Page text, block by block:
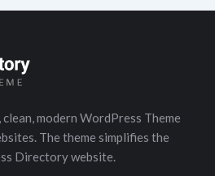
modern WordPress Theme
The theme simplifies the
Directory website.